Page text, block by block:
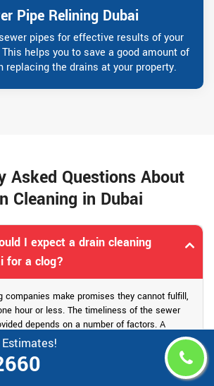
Pipe Relining Dubai
pipes for effective results of your
helps you to save a good amount of
replacing the drains at your property.
Asked Questions About
Cleaning in Dubai
I expect a drain cleaning
for a clog?
companies make promises they cannot fulfill,
hour or less. The timeliness of the sewer
depends on a number of factors. A
company should be able to provide an
within half an hour. Drain Pro is able to
service in one or two hours.